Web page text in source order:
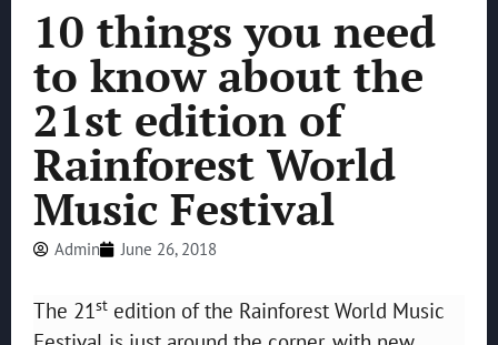
10 things you need
to know about the
21st edition of
Rainforest World
Music Festival
Admin June 26, 2018
The 21st edition of the Rainforest World Music